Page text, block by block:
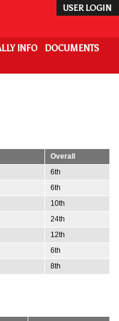
USER LOGIN
INFO
DOCUMENTS
Overall
6th
6th
10th
24th
12th
6th
8th